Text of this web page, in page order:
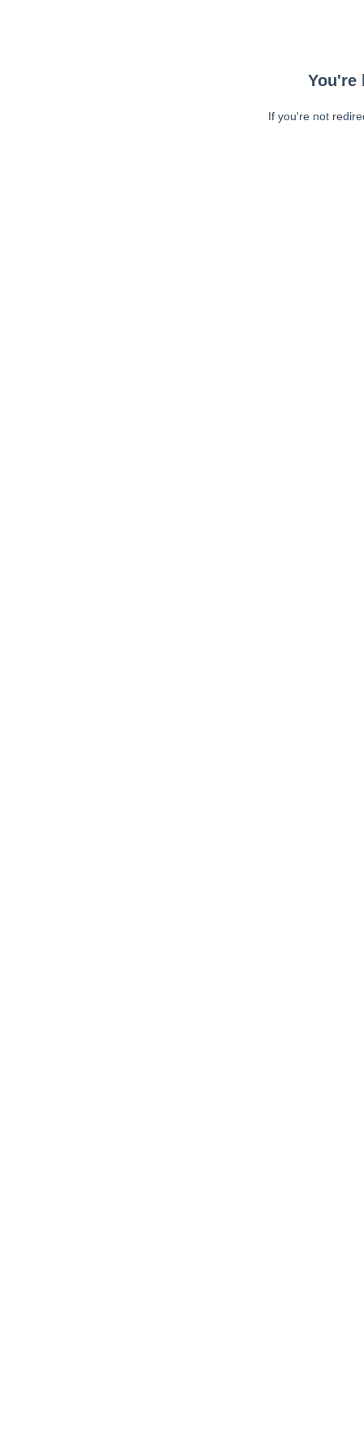
You're
If you're not